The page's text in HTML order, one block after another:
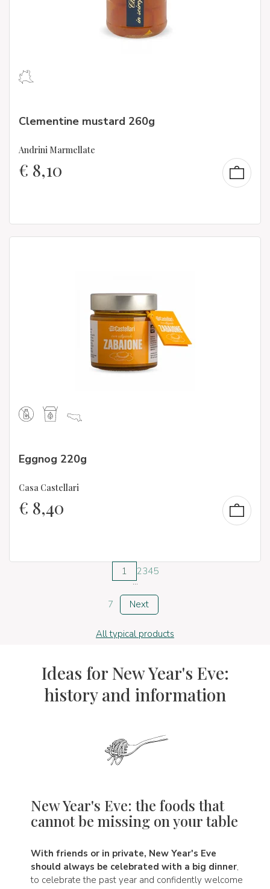
Clementine mustard 260g
Andrini Marmellate
€ 8,10
Eggnog 220g
Casa Castellari
€ 8,40
1 2345
...
7
Next
All typical products
Ideas for New Year's Eve:
history and information
New Year's Eve: the foods that
cannot be missing on your table
With friends or in private, New Year's Eve
should always be celebrated with a big dinner,
to celebrate the past year and confidently welcome